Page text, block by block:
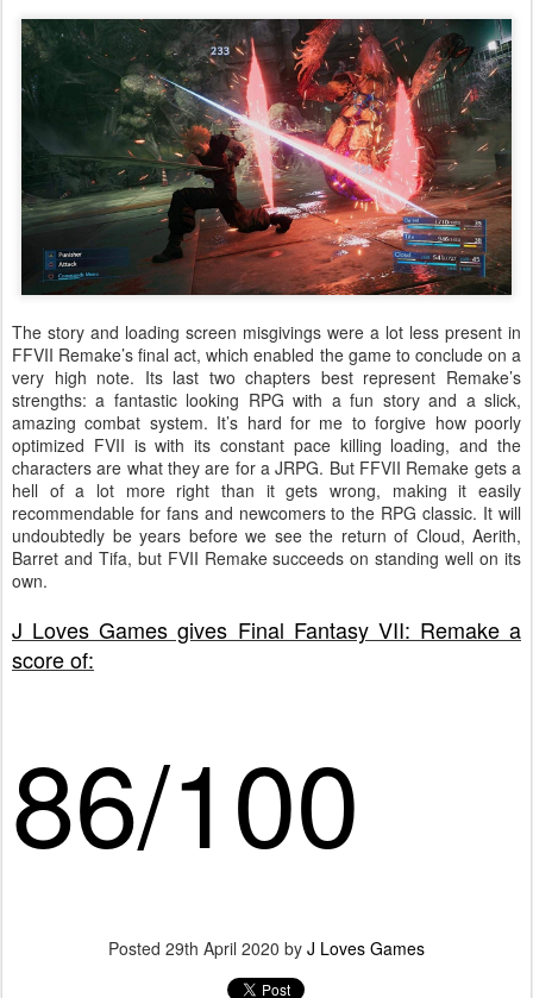
The story and loading screen misgivings were a lot less present in
FFVII Remake’s final act, which enabled the game to conclude on a
very high note. Its last two chapters best represent Remake’s
strengths: a fantastic looking RPG with a fun story and a slick,
amazing combat system. It’s hard for me to forgive how poorly
optimized FVII is with its constant pace killing loading, and the
characters are what they are for a JRPG. But FFVII Remake gets a
hell of a lot more right than it gets wrong, making it easily
recommendable for fans and newcomers to the RPG classic. It will
undoubtedly be years before we see the return of Cloud, Aerith,
Barret and Tifa, but FVII Remake succeeds on standing well on its
own.
J Loves Games gives Final Fantasy VII: Remake a
score of:
86/100
Posted 29th April 2020 by J Loves Games